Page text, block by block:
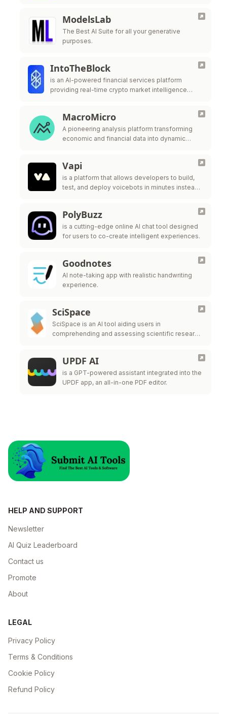
ModelsLab
The Best AI Suite for all your generative
purposes.
IntoTheBlock
is an AI-powered financial services platform
providing real-time crypto market intelligence
analytics for cryptocurrencies …
MacroMicro
A pioneering analysis platform transforming
economic and financial data into dynamic
classes and economic trends, …
Vapi
is a platform that allows developers to build,
test, and deploy voicebots in minutes instead
PolyBuzz
is a cutting-edge online AI chat tool designed
for users to co-create intelligent experiences.
Goodnotes
AI note-taking app with realistic handwriting
experience.
SciSpace
SciSpace is an AI tool aiding users in
comprehending and assessing scientific research
UPDF AI
is a GPT-powered assistant integrated into the
UPDF app, an all-in-one PDF editor.
HELP AND SUPPORT
Newsletter
AI Quiz Leaderboard
Contact us
Promote
About
LEGAL
Privacy Policy
Terms & Conditions
Cookie Policy
Refund Policy